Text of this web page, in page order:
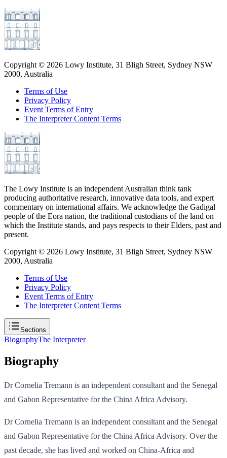
Copyright © 2026 Lowy Institute, 31 Bligh Street, Sydney NSW
2000, Australia
Terms of Use
Privacy Policy
Event Terms of Entry
The Interpreter Content Terms
The Lowy Institute is an independent Australian think tank
producing authoritative research, innovative data tools, and expert
commentary on international affairs. We acknowledge the Gadigal
people of the Eora nation, the traditional custodians of the land on
which the Institute stands, and pays respects to their Elders, past and
present.
Copyright © 2026 Lowy Institute, 31 Bligh Street, Sydney NSW
2000, Australia
Terms of Use
Privacy Policy
Event Terms of Entry
The Interpreter Content Terms
Sections
BiographyThe Interpreter
Biography
Dr Cornelia Tremann is an independent consultant and the Senegal
and Gabon Representative for the China Africa Advisory.
Dr Cornelia Tremann is an independent consultant and the Senegal
and Gabon Representative for the China Africa Advisory. Over the
past decade, she has lived and worked on China-Africa and